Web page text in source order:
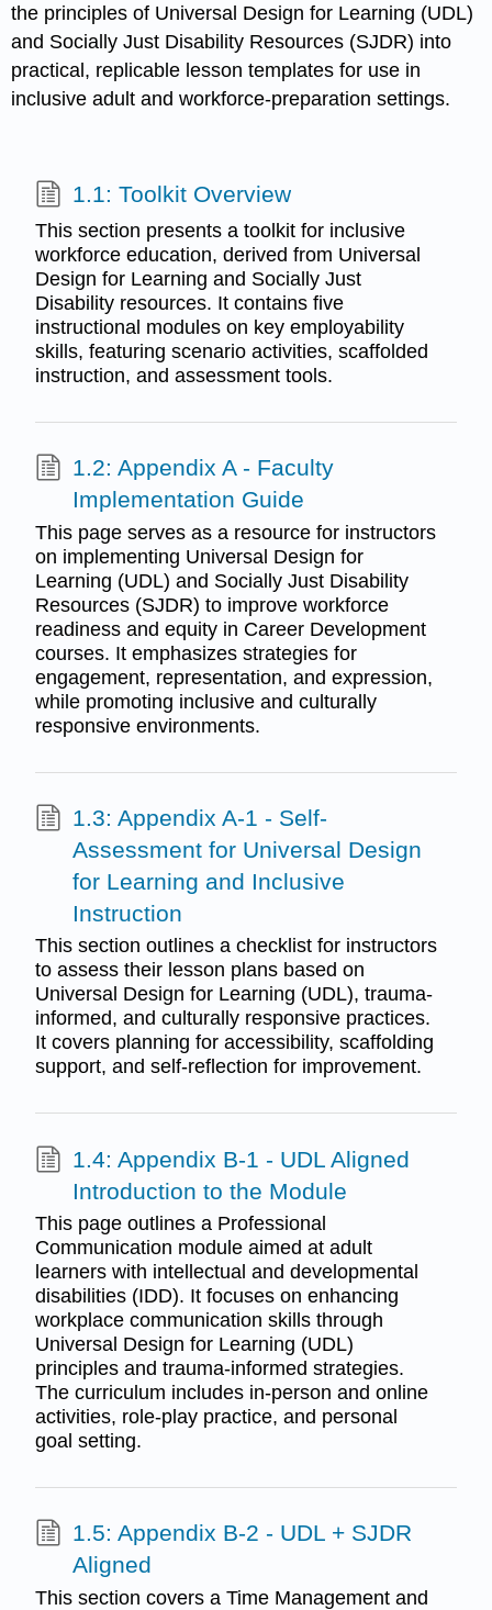
the principles of Universal Design for Learning (UDL)
and Socially Just Disability Resources (SJDR) into
practical, replicable lesson templates for use in
inclusive adult and workforce-preparation settings.
1.1: Toolkit Overview
This section presents a toolkit for inclusive
workforce education, derived from Universal
Design for Learning and Socially Just
Disability resources. It contains five
instructional modules on key employability
skills, featuring scenario activities, scaffolded
instruction, and assessment tools.
1.2: Appendix A - Faculty
Implementation Guide
This page serves as a resource for instructors
on implementing Universal Design for
Learning (UDL) and Socially Just Disability
Resources (SJDR) to improve workforce
readiness and equity in Career Development
courses. It emphasizes strategies for
engagement, representation, and expression,
while promoting inclusive and culturally
responsive environments.
1.3: Appendix A-1 - Self-
Assessment for Universal Design
for Learning and Inclusive
Instruction
This section outlines a checklist for instructors
to assess their lesson plans based on
Universal Design for Learning (UDL), trauma-
informed, and culturally responsive practices.
It covers planning for accessibility, scaffolding
support, and self-reflection for improvement.
1.4: Appendix B-1 - UDL Aligned
Introduction to the Module
This page outlines a Professional
Communication module aimed at adult
learners with intellectual and developmental
disabilities (IDD). It focuses on enhancing
workplace communication skills through
Universal Design for Learning (UDL)
principles and trauma-informed strategies.
The curriculum includes in-person and online
activities, role-play practice, and personal
goal setting.
1.5: Appendix B-2 - UDL + SJDR
Aligned
This section covers a Time Management and